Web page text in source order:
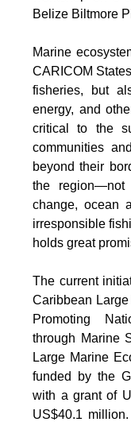
Belize Biltmore
Marine
CARICOM
fisheries, but
energy, and
critical to the
communities
beyond their
the
change, ocean
irresponsible
holds great
The current
Caribbean
Promoting
through Marine
Large Marine
funded by the
with a grant of
US$40.1